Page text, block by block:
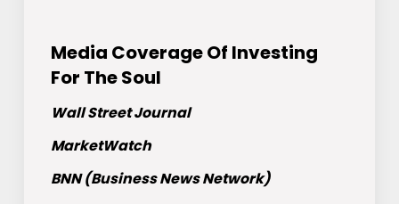
Media Coverage Of Investing
For The Soul
Wall Street Journal
MarketWatch
BNN (Business News Network)